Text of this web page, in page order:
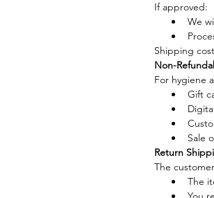
If approved:
We
Shipping
Non-
For hygiene
Gift
Sale
Return
The
The